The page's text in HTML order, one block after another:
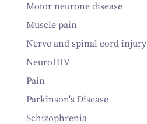
Motor neurone disease
Muscle pain
Nerve and spinal cord injury
NeuroHIV
Pain
Parkinson's Disease
Schizophrenia